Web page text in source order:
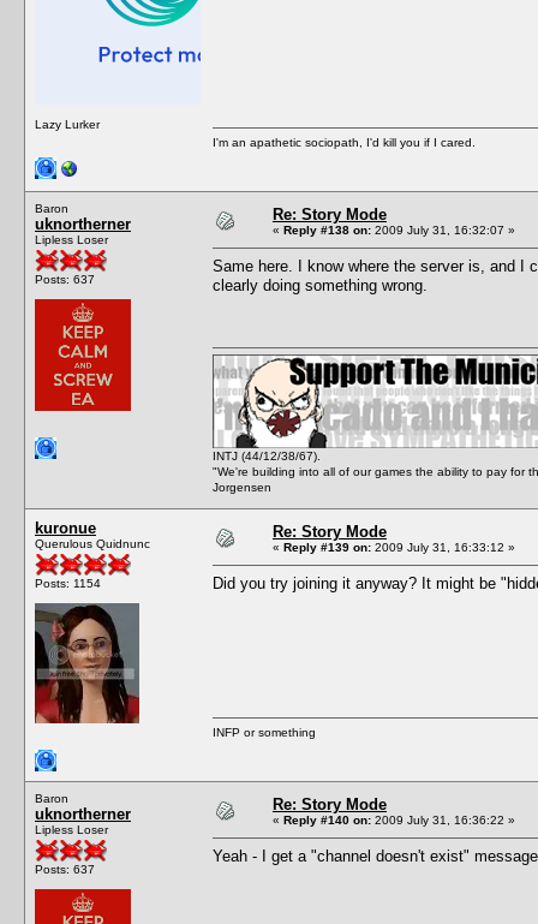
Lazy Lurker
I'm an apathetic sociopath, I'd kill you if I cared.
Baron
uknortherner
Lipless Loser
Posts: 637
Re: Story Mode
« Reply #138 on: 2009 July 31, 16:32:07 »
Same here. I know where the server is, and I
clearly doing something wrong.
INTJ (44/12/38/67).
"We're building into all of our games the ability to pay for
Jorgensen
kuronue
Querulous Quidnunc
Posts: 1154
Re: Story Mode
« Reply #139 on: 2009 July 31, 16:33:12 »
Did you try joining it anyway? It might be
INFP or something
Baron
uknortherner
Lipless Loser
Posts: 637
Re: Story Mode
« Reply #140 on: 2009 July 31, 16:36:22 »
Yeah - I get a "channel doesn't exist"